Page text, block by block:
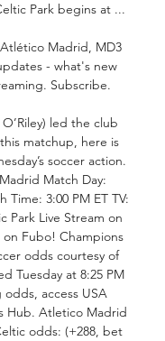
Park begins at ...
Madrid, MD3
- what's new
Subscribe.
led the club
matchup, here is
soccer action.
Match Day:
Time: 3:00 PM ET TV:
Park Live Stream on
Fubo! Champions
odds courtesy of
Tuesday at 8:25 PM
access USA
Hub. Atletico Madrid
odds: (+288, bet